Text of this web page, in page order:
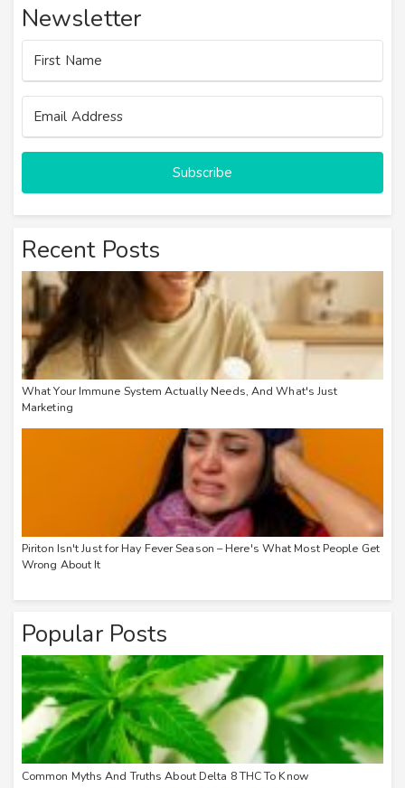
Newsletter
Subscribe
Recent Posts
What Your Immune System Actually Needs, And What's Just
Marketing
Piriton Isn't Just for Hay Fever Season – Here's What Most People Get
Wrong About It
Popular Posts
Common Myths And Truths About Delta 8 THC To Know